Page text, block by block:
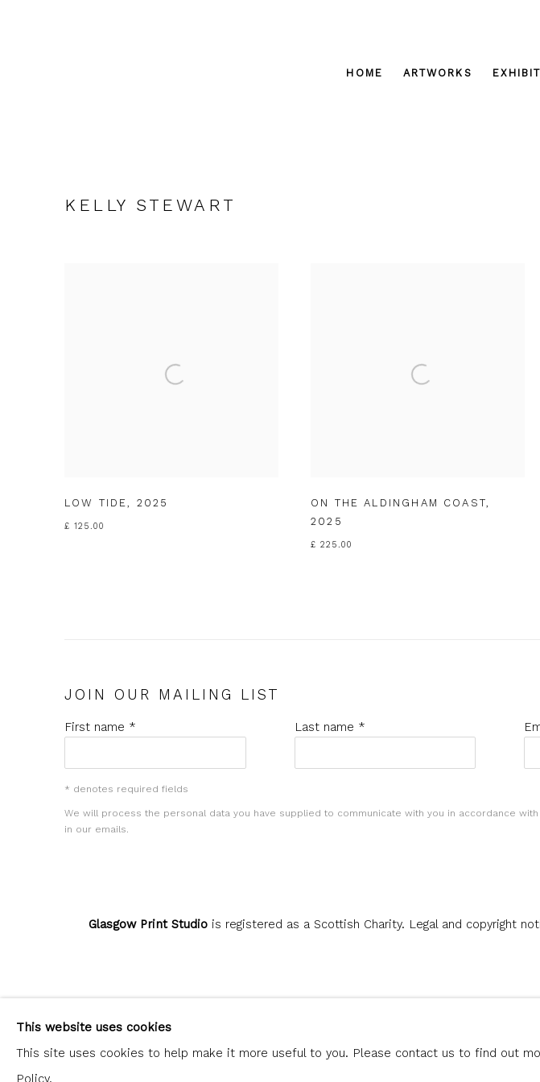
HOME ARTWORKS
KELLY STEWART
LOW TIDE, 2025
£ 125.00
ON THE ALDINGHAM COAST,
2025
£ 225.00
JOIN OUR MAILING LIST
First name * Last name *
* denotes required fields
We will process the personal data you have supplied to communicate with you in accordance with
in our emails.
Glasgow Print Studio is registered as a Scottish Charity. Legal and copyright
COPYRIGHT © 2026 SHOP.GLASGOWPRINTSTUDIO.CO.UK
This website uses cookies
This site uses cookies to help make it more useful to you. Please contact us to find out
Policy.